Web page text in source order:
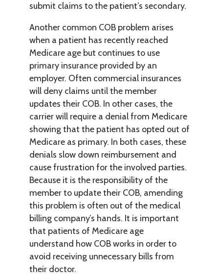
submit claims to the patient’s secondary.
Another common COB problem arises
when a patient has recently reached
Medicare age but continues to use
primary insurance provided by an
employer. Often commercial insurances
will deny claims until the member
updates their COB. In other cases, the
carrier will require a denial from Medicare
showing that the patient has opted out of
Medicare as primary. In both cases, these
denials slow down reimbursement and
cause frustration for the involved parties.
Because it is the responsibility of the
member to update their COB, amending
this problem is often out of the medical
billing company’s hands. It is important
that patients of Medicare age
understand how COB works in order to
avoid receiving unnecessary bills from
their doctor.